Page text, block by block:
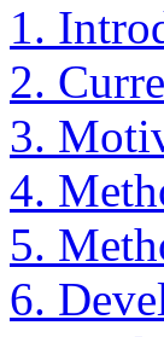
1.
2.
3.
4.
5.
6.